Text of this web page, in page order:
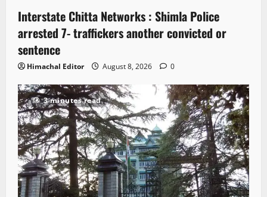
Interstate Chitta Networks : Shimla Police
arrested 7- traffickers another convicted or
sentence
Himachal Editor August 8, 2026 0
3 minutes read